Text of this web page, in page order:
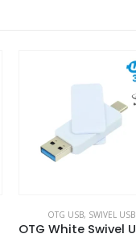
SWIVEL USBOTG USB, SWIVEL USB